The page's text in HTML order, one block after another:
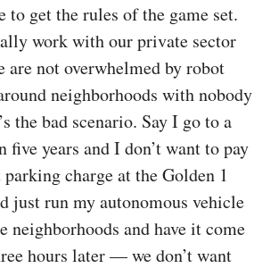
to get the rules of the game set.
work with our private sector
are not overwhelmed by robot
neighborhoods with nobody
the bad scenario. Say I go to a
five years and I don’t want to pay
charge at the Golden 1
just run my autonomous vehicle
neighborhoods and have it come
hours later — we don’t want